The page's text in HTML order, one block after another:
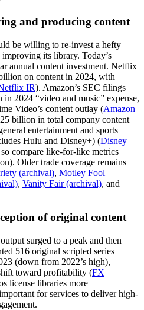
and producing content
be willing to re-invest a hefty
its library. Today’s
annual content investment. Netflix
on content in 2024, with
IR). Amazon’s SEC filings
2024 “video and music” expense,
Video’s content outlay (Amazon
billion in total company content
entertainment and sports
Hulu and Disney+) (Disney
compare like-for-like metrics
Older trade coverage remains
(archival), Motley Fool
, Vanity Fair (archival), and
of original content
surged to a peak and then
516 original scripted series
(down from 2022’s high),
toward profitability (FX
license libraries more
for services to deliver high-